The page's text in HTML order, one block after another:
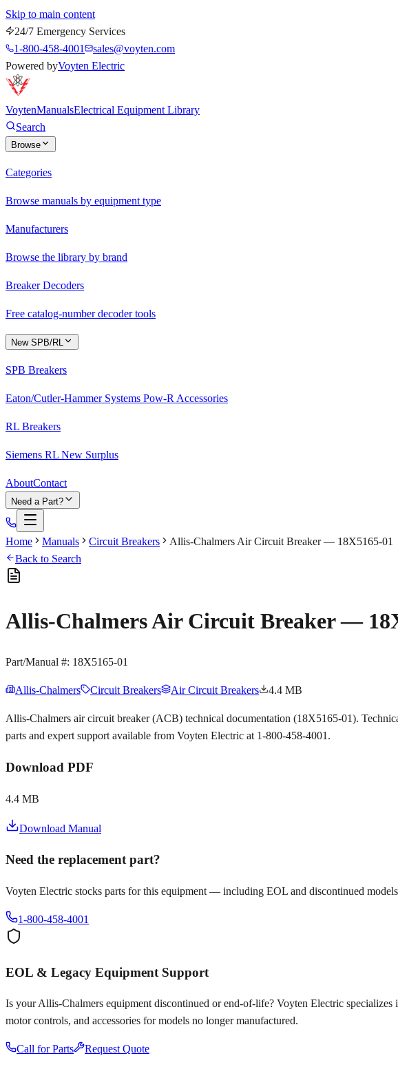
Skip to main content
24/7 Emergency Services
1-800-458-4001
sales@voyten.com
Powered byVoyten Electric
VoytenManualsElectrical Equipment Library
Search
Browse
Categories
Browse manuals by equipment type
Manufacturers
Browse the library by brand
Breaker Decoders
Free catalog-number decoder tools
New SPB/RL
SPB Breakers
Eaton/Cutler-Hammer Systems Pow-R Accessories
RL Breakers
Siemens RL New Surplus
AboutContact
Need a Part?
Home Manuals Circuit Breakers
Allis-Chalmers Air Circuit Breaker — 18X5165-01
Back to Search
Allis-Chalmers Air Circuit Breaker —
Part/Manual #: 18X5165-01
Allis-Chalmers Circuit Breakers Air Circuit Breakers 4.4 MB
Allis-Chalmers air circuit breaker (ACB) technical documentation (18X5165-01).
parts and expert support available from Voyten Electric at 1-800-458-4001.
Download PDF
4.4 MB
Download Manual
Need the replacement part?
Voyten Electric stocks parts for this equipment — including EOL and discontinued
1-800-458-4001
EOL & Legacy Equipment Support
Is yourAllis-Chalmers equipment discontinued or end-of-life? Voyten Electric
motor controls, and accessories for models no longer manufactured.
Call for Parts Request Quote